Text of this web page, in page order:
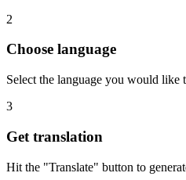
2
Choose language
Select the language you would like
3
Get translation
Hit the "Translate" button to